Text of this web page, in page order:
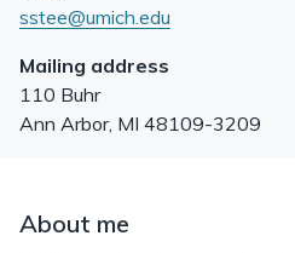
sstee@umich.edu
Mailing address
110 Buhr
Ann Arbor, MI 48109-3209
About me